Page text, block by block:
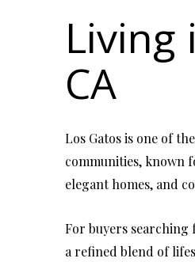
Living
CA
Los Gatos is one of
communities, known
elegant homes, and
For buyers searching
a refined blend of